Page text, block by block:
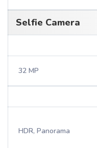
Selfie Camera
32 MP
HDR, Panorama